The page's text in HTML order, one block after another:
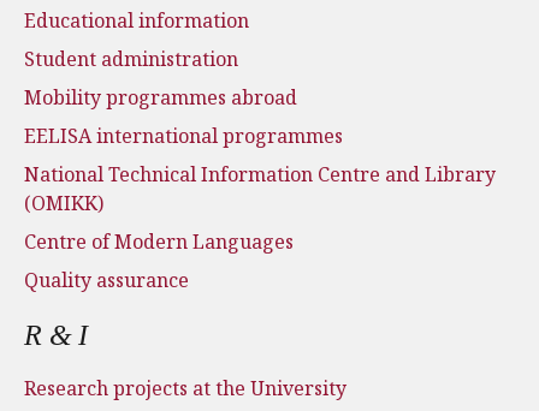
Educational information
Student administration
Mobility programmes abroad
EELISA international programmes
National Technical Information Centre and Library
(OMIKK)
Centre of Modern Languages
Quality assurance
R & I
Research projects at the University